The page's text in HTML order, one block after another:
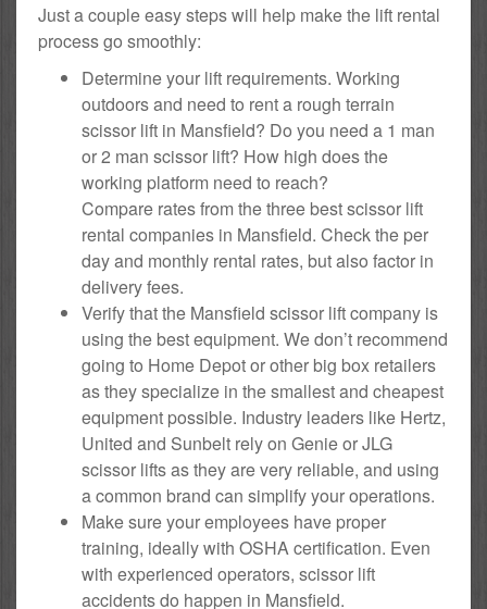
Just a couple easy steps will help make the lift rental
process go smoothly:
Determine your lift requirements. Working
outdoors and need to rent a rough terrain
scissor lift in Mansfield? Do you need a 1 man
or 2 man scissor lift? How high does the
working platform need to reach?
Compare rates from the three best scissor lift
rental companies in Mansfield. Check the per
day and monthly rental rates, but also factor in
delivery fees.
Verify that the Mansfield scissor lift company is
using the best equipment. We don’t recommend
going to Home Depot or other big box retailers
as they specialize in the smallest and cheapest
equipment possible. Industry leaders like Hertz,
United and Sunbelt rely on Genie or JLG
scissor lifts as they are very reliable, and using
a common brand can simplify your operations.
Make sure your employees have proper
training, ideally with OSHA certification. Even
with experienced operators, scissor lift
accidents do happen in Mansfield.